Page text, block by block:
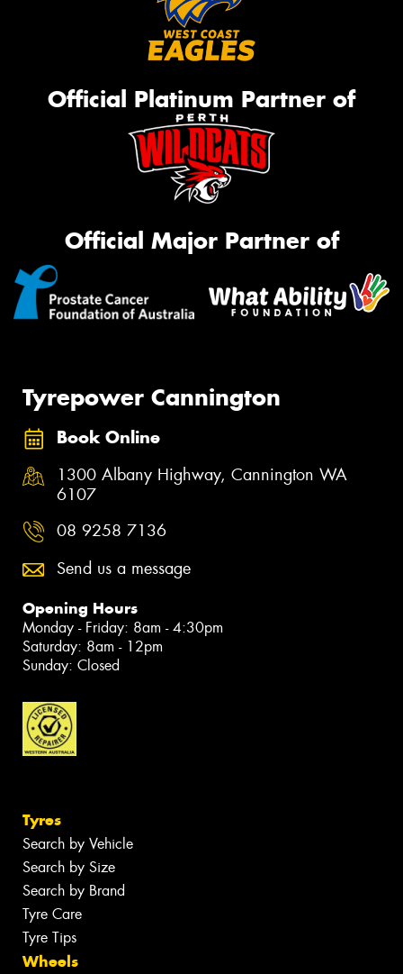
Official Platinum Partner of
Official Major Partner of
Tyrepower Cannington
Book Online
1300 Albany Highway, Cannington WA
6107
08 9258 7136
Send us a message
Opening Hours
Monday - Friday: 8am - 4:30pm
Saturday: 8am - 12pm
Sunday: Closed
Tyres
Search by Vehicle
Search by Size
Search by Brand
Tyre Care
Tyre Tips
Wheels